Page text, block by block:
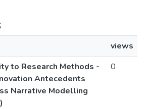
views
to Research Methods -
Antecedents
Narrative Modelling
0